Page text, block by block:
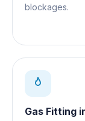
blockages.
Gas Fitting